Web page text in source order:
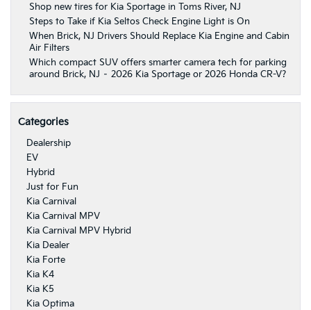
Shop new tires for Kia Sportage in Toms River, NJ
Steps to Take if Kia Seltos Check Engine Light is On
When Brick, NJ Drivers Should Replace Kia Engine and Cabin
Air Filters
Which compact SUV offers smarter camera tech for parking
around Brick, NJ – 2026 Kia Sportage or 2026 Honda CR-V?
Categories
Dealership
EV
Hybrid
Just for Fun
Kia Carnival
Kia Carnival MPV
Kia Carnival MPV Hybrid
Kia Dealer
Kia Forte
Kia K4
Kia K5
Kia Optima